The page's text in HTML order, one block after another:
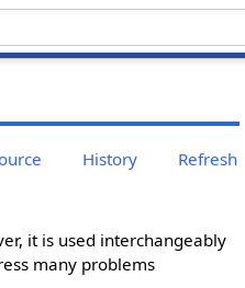
History Refresh
it is used interchangeably
many problems